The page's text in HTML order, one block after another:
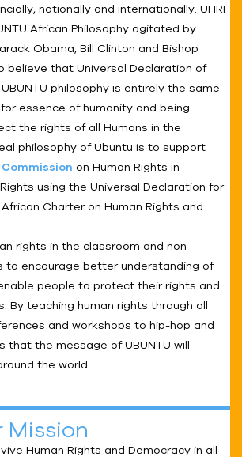
nationally and internationally. UHRI
African Philosophy agitated by
Obama, Bill Clinton and Bishop
believe that Universal Declaration of
philosophy is entirely the same
essence of humanity and being
the rights of all Humans in the
philosophy of Ubuntu is to support
on Human Rights in
using the Universal Declaration for
Charter on Human Rights and
rights in the classroom and non-
to encourage better understanding of
people to protect their rights and
By teaching human rights through all
and workshops to hip-hop and
that the message of UBUNTU will
the world.
Mission
Human Rights and Democracy in all